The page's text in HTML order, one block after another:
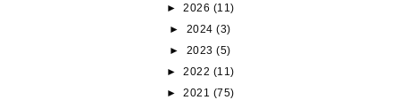
► 2026 (11)
► 2024(3)
► 2023(5)
► 2022 (11)
► 2021 (75)